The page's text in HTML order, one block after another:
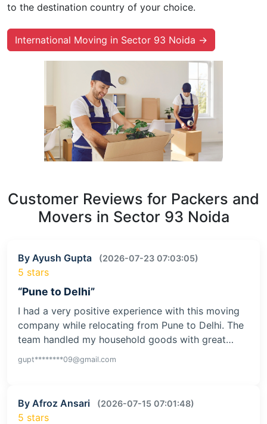
to the destination country of your choice.
International Moving in Sector 93 Noida →
Customer Reviews for Packers and
Movers in Sector 93 Noida
By Ayush Gupta (2026-07-23 07:03:05)
5 stars
“Pune to Delhi”
I had a very positive experience with this moving
company while relocating from Pune to Delhi. The
team handled my household goods with great…
gupt********09@gmail.com
By Afroz Ansari (2026-07-15 07:01:48)
5 stars